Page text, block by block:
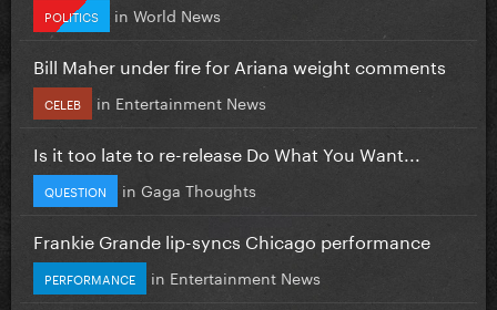
POLITICS in World News
Bill Maher under fire for Ariana weight comments
CELEB in Entertainment News
Is it too late to re-release Do What You Want...
QUESTION in Gaga Thoughts
Frankie Grande lip-syncs Chicago performance
PERFORMANCE in Entertainment News